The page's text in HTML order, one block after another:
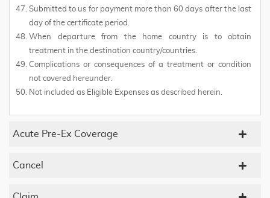
Submitted to us for payment more than 60 days after the last
day of the certificate period.
When departure from the home country is to obtain
treatment in the destination country/countries.
Complications or consequences of a treatment or condition
not covered hereunder.
Not included as Eligible Expenses as described herein.
Acute Pre-Ex Coverage
Cancel